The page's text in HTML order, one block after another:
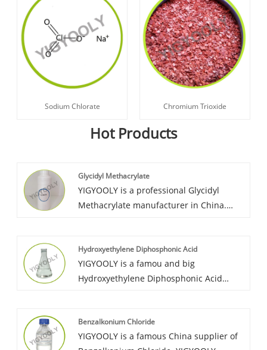
Sodium Chlorate Chromium Trioxide
Hot Products
Glycidyl Methacrylate
YIGYOOLY is a professional Glycidyl
Methacrylate manufacturer in China.
customers a professional and
competitive offer and operate the
exporting and shipment in a quick
Hydroxyethylene Diphosphonic Acid
YIGYOOLY is a famou and big
Hydroxyethylene Diphosphonic Acid
been exported large quantities every
year to global customers in Asia, Africa,
Benzalkonium Chloride
YIGYOOLY is a famous China supplier of